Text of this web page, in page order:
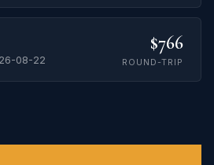
08-22
$766
ROUND-TRIP